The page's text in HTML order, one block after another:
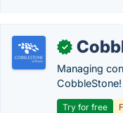
✓
Managing
CobbleStone!
Try for free